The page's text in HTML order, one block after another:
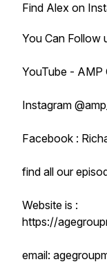
Find Alex on
You Can Follow
YouTube - AMP
Instagram
Facebook :
find all our
Website is :
https://
email: